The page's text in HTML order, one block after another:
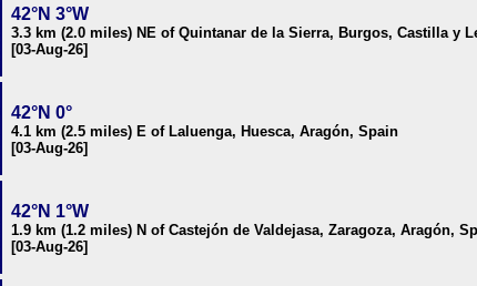
42°N 3°W
3.3 km (2.0 miles) NE of Quintanar de la Sierra, Burgos, Castilla y
[03-Aug-26]
42°N 0°
4.1 km (2.5 miles) E of Laluenga, Huesca, Aragón, Spain
[03-Aug-26]
42°N 1°W
1.9 km (1.2 miles) N of Castejón de Valdejasa, Zaragoza, Aragón,
[03-Aug-26]